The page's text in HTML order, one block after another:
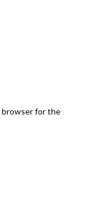
browser for the